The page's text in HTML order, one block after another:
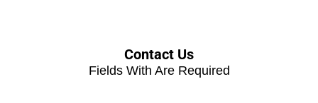
Contact Us
Fields With Are Required